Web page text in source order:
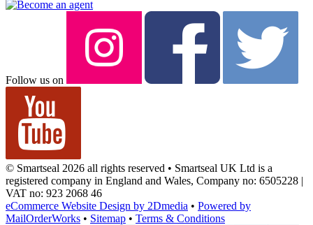
Follow us on
© Smartseal 2026 all rights reserved • Smartseal UK Ltd is a
registered company in England and Wales, Company no: 6505228 |
VAT no: 923 2068 46
eCommerce Website Design by 2Dmedia • Powered by
MailOrderWorks • Sitemap • Terms & Conditions